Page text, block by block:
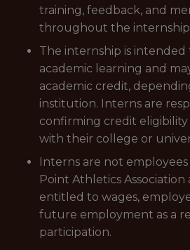
training, feedback, and
throughout the
The internship is
academic learning and
academic credit,
institution. Interns are
confirming credit
with their college or
Interns are not
Point Athletics Association
entitled to wages,
future employment as a
participation.